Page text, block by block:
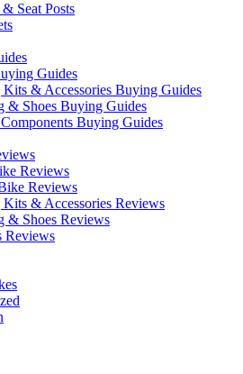
& Seat Posts
Guides
& Accessories Buying Guides
& Shoes Buying Guides
Buying Guides
Reviews
Reviews
& Accessories Reviews
& Shoes Reviews
Reviews